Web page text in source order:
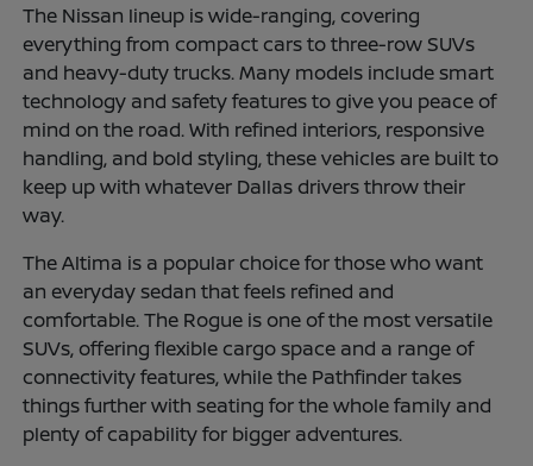
The Nissan lineup is wide-ranging, covering
everything from compact cars to three-row SUVs
and heavy-duty trucks. Many models include smart
technology and safety features to give you peace of
mind on the road. With refined interiors, responsive
handling, and bold styling, these vehicles are built to
keep up with whatever Dallas drivers throw their
way.
The Altima is a popular choice for those who want
an everyday sedan that feels refined and
comfortable. The Rogue is one of the most versatile
SUVs, offering flexible cargo space and a range of
connectivity features, while the Pathfinder takes
things further with seating for the whole family and
plenty of capability for bigger adventures.